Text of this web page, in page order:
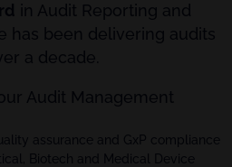
in Audit Reporting and
has been delivering audits
a decade.
Audit Management
assurance and GxP compliance
Biotech and Medical Device